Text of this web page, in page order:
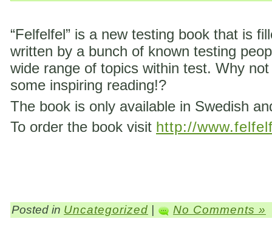
“Felfelfel” is a new testing book that is
written by a bunch of known testing
wide range of topics within test. Why
some inspiring reading!?
The book is only available in Swedish
To order the book visit http://
Posted in Uncategorized No Comments »